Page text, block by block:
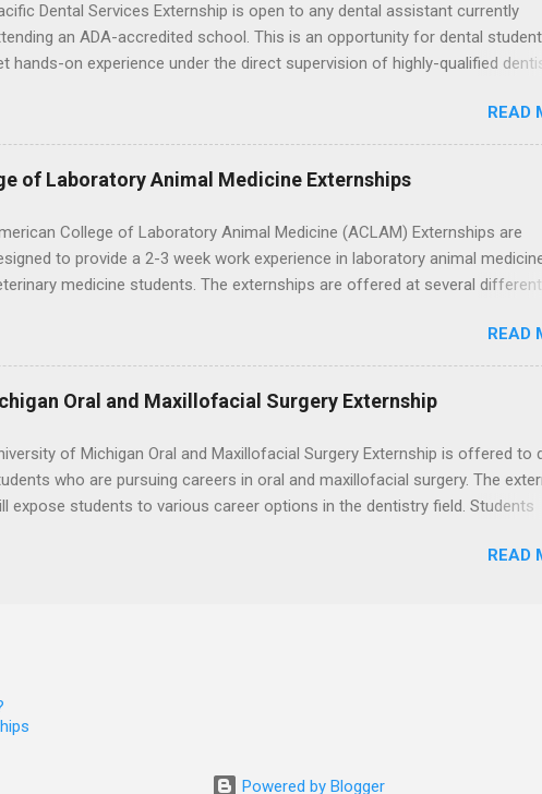
In this guide, we’ll walk through timing for high school, each college year,
types of externships so you can plan your job shadowing experiences
Externships vs Internships: Why Timing Is Different Before you
Dental Services Externship is open to any dental assistant currently
an ADA-accredited school. This is an opportunity for dental
hands-on experience under the direct supervision of highly-qualified
patient counseling, including postoperative care and general oral
of evidence based dentistry; and have excellent
READ
of Laboratory Animal Medicine Externships
College of Laboratory Animal Medicine (ACLAM) Externships are
to provide a 2-3 week work experience in laboratory animal
medicine students. The externships are offered at several
or Ohio State University, or they can complete their externship at a
such as Mayo Clinic in Arizona. Each externship will provide a
will match students' interests and career goals.
READ
Oral and Maxillofacial Surgery Externship
of Michigan Oral and Maxillofacial Surgery Externship is offered to
who are pursuing careers in oral and maxillofacial surgery. The
expose students to various career options in the dentistry field. Students
courses that have taught them basic oral and maxillofacialREAD
Powered by Blogger